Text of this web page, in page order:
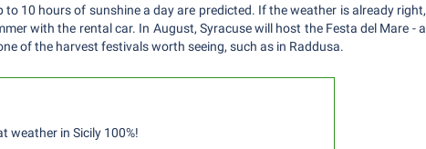
10 hours of sunshine a day are predicted. If the weather is already right,
with the rental car. In August, Syracuse will host the Festa del Mare - a
of the harvest festivals worth seeing, such as in Raddusa.
weather in Sicily 100%!